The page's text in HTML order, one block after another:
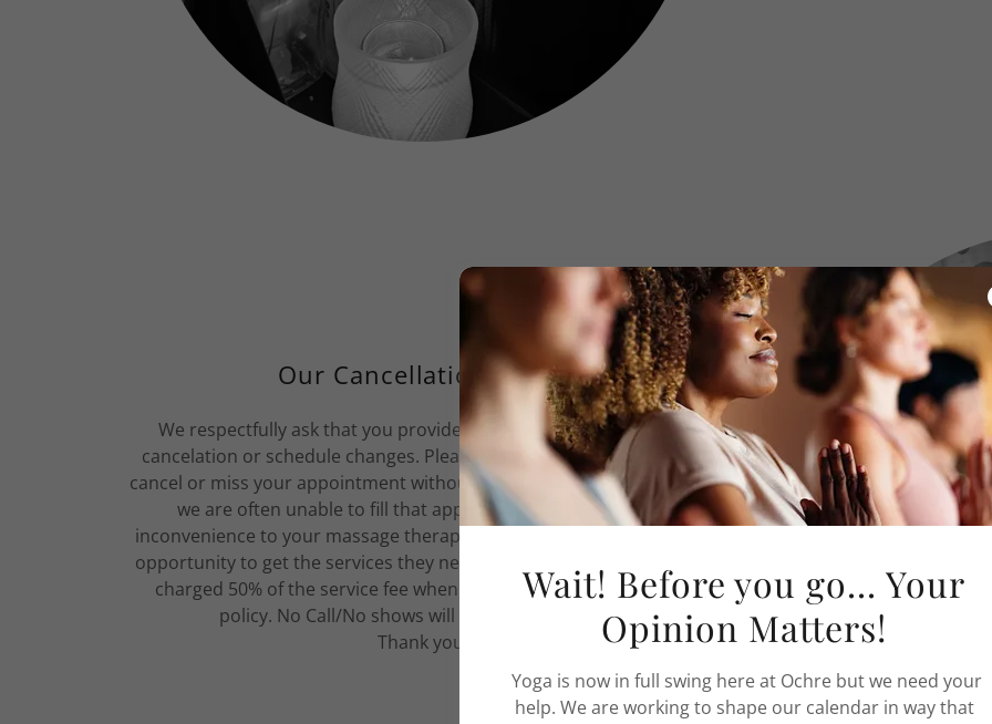
Our Cancellation Policy
We respectfully ask that you provide us with a 24 hour notice of
cancelation or schedule changes. Please understand that when you
cancel or miss your appointment without regard to this 24 hour policy
we are often unable to fill that appointment time. This is an
inconvenience to your massage therapist and means clients miss the
opportunity to get the services they need. For this reason, you will be
charged 50% of the service fee when cancelling after the 24 hour
policy. No Call/No shows will be charged at 100%.
Thank you!
Wait! Before you go... Your
Opinion Matters!
Yoga is now in full swing here at Ochre but we need your
help. We are working to shape our calendar in way that